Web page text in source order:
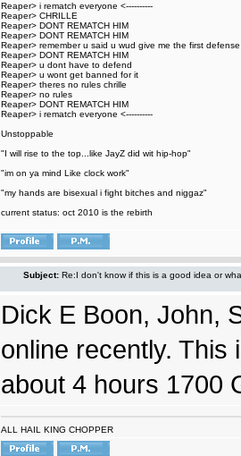
Reaper> i rematch everyone <----------
Reaper> CHRILLE
Reaper> DONT REMATCH HIM
Reaper> DONT REMATCH HIM
Reaper> remember u said u wud give me the first defense
Reaper> DONT REMATCH HIM
Reaper> u dont have to defend
Reaper> u wont get banned for it
Reaper> theres no rules chrille
Reaper> no rules
Reaper> DONT REMATCH HIM
Reaper> i rematch everyone <----------
Unstoppable
"I will rise to the top...like JayZ did wit hip-hop"
"im on ya mind Like clock work"
"my hands are bisexual i fight bitches and niggaz"
current status: oct 2010 is the rebirth
Subject: Re:I don't know if this is a good idea or
Dick E Boon, John,
online recently. This
about 4 hours 1700
ALL HAIL KING CHOPPER